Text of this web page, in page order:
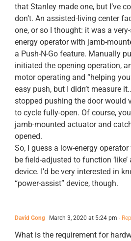
that Stanley made one, but I’ve
don’t. An assisted-living center
one, or so I thought: it was a
energy operator with jamb-
a Push-N-Go feature. Manually
initiated the opening operation,
motor operating and “helping
easy push, but I didn’t measure
stopped pushing the door would
to cycle fully-open. Of course,
jamb-mounted actuator and
opened.
So, I guess a low-energy
be field-adjusted to function
device. I’d be very interested in
“power-assist” device, though.
David Gong March 3, 2020 at 5:24 pm -
What is the requirement for